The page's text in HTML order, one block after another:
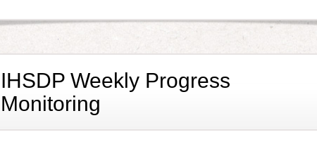
IHSDP Weekly Progress
Monitoring